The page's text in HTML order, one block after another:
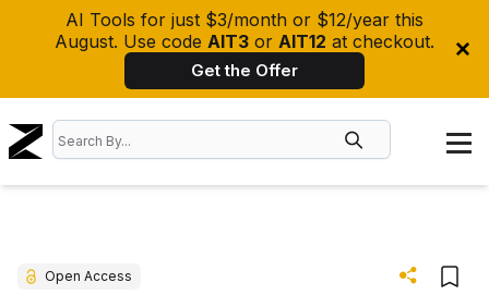
AI Tools for just $3/month or $12/year this
August. Use code AIT3 or AIT12 at checkout.
Get the Offer
Open Access